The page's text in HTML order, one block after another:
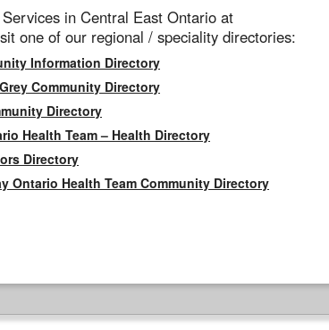
in Central East Ontario at
one of our regional / speciality directories:
Information Directory
Community Directory
Directory
Health Team – Health Directory
Directory
Ontario Health Team Community Directory